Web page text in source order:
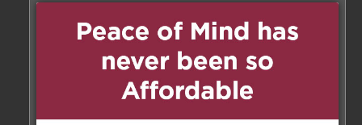
surgery.. She also visited me at
home and brought her lovely
bean soup. She sometimes call
to see how I was doing & invited